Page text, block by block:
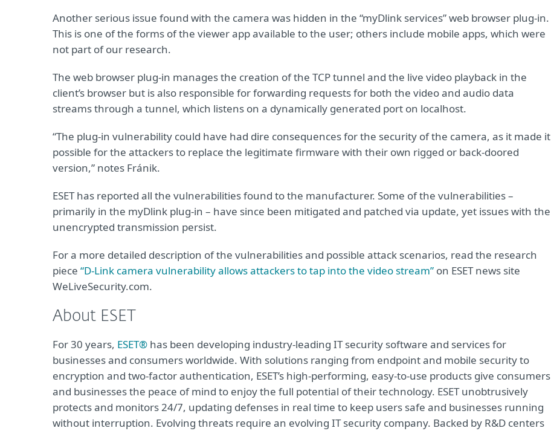
Another serious issue found with the camera was hidden in the “myDlink services” web browser plug-in.
This is one of the forms of the viewer app available to the user; others include mobile apps, which were
not part of our research.
The web browser plug-in manages the creation of the TCP tunnel and the live video playback in the
client’s browser but is also responsible for forwarding requests for both the video and audio data
streams through a tunnel, which listens on a dynamically generated port on localhost.
“The plug-in vulnerability could have had dire consequences for the security of the camera, as it made it
possible for the attackers to replace the legitimate firmware with their own rigged or back-doored
version,” notes Fránik.
ESET has reported all the vulnerabilities found to the manufacturer. Some of the vulnerabilities –
primarily in the myDlink plug-in – have since been mitigated and patched via update, yet issues with the
unencrypted transmission persist.
For a more detailed description of the vulnerabilities and possible attack scenarios, read the research
piece “D-Link camera vulnerability allows attackers to tap into the video stream” on ESET news site
WeLiveSecurity.com.
About ESET
For 30 years, ESET® has been developing industry-leading IT security software and services for
businesses and consumers worldwide. With solutions ranging from endpoint and mobile security to
encryption and two-factor authentication, ESET’s high-performing, easy-to-use products give consumers
and businesses the peace of mind to enjoy the full potential of their technology. ESET unobtrusively
protects and monitors 24/7, updating defenses in real time to keep users safe and businesses running
without interruption. Evolving threats require an evolving IT security company. Backed by R&D centers